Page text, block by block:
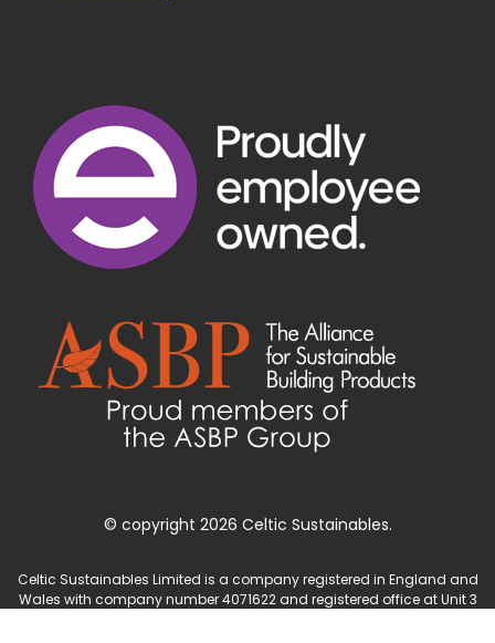
© copyright 2026 Celtic Sustainables.
Celtic Sustainables Limited is a company registered in England and
Wales with company number 4071622 and registered office at Unit 3